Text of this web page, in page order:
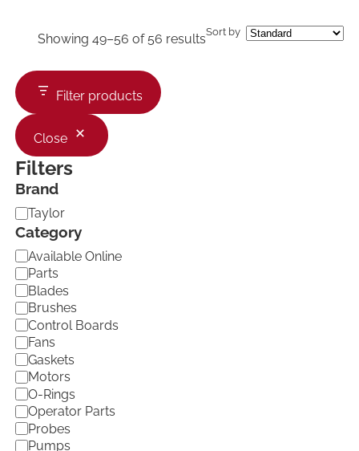
Showing 49–56 of 56 resultsSort by
Filter products
Close
Filters
Brand
B
r
a
n
d
Taylor
Category
C
a
t
e
g
o
r
y
Available Online
Parts
Blades
Brushes
Control Boards
Fans
Gaskets
Motors
O-Rings
Operator Parts
Probes
Pumps